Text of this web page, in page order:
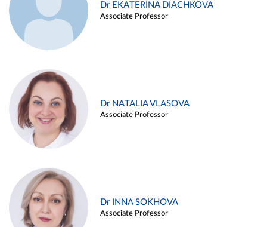
Dr EKATERINA DIACHKOVA
Associate Professor
Dr NATALIA VLASOVA
Associate Professor
Dr INNA SOKHOVA
Associate Professor